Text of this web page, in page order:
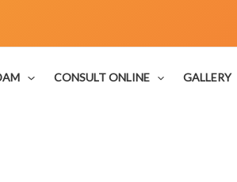
CONSULT ONLINE GALLERY